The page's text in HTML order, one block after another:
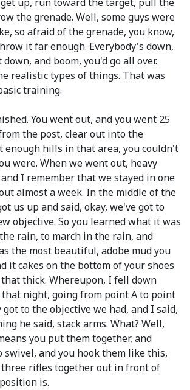
the grenade. Well, some guys were
so afraid of the grenade, you know,
it far enough. Everybody's down,
and boom, you'd go all over.
realistic types of things. That was
training.
You went out, and you went 25
the post, clear out into the
enough hills in that area, you couldn't
were. When we went out, heavy
I remember that we stayed in one
almost a week. In the middle of the
us up and said, okay, we've got to
objective. So you learned what it was
rain, to march in the rain, and
the most beautiful, adobe mud you
it cakes on the bottom of your shoes
thick. Whereupon, I fell down
that night, going from point A to point
got to the objective we had, and I said,
he said, stack arms. What? Well,
you put them together, and
swivel, and you hook them like this,
rifles together out in front of
is.